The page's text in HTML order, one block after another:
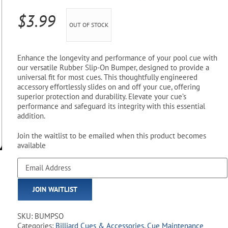
Pool Chemicals
$3.99 OUT OF STOCK
Enhance the longevity and performance of your pool cue with
our versatile Rubber Slip-On Bumper, designed to provide a
universal fit for most cues. This thoughtfully engineered
accessory effortlessly slides on and off your cue, offering
superior protection and durability. Elevate your cue’s
performance and safeguard its integrity with this essential
addition.
Join the waitlist to be emailed when this product becomes
available
Enter
your
email
address
to
the
JOIN WAITLIST
SKU: BUMPSO
Categories: Billiard Cues & Accessories,Cue Maintenance